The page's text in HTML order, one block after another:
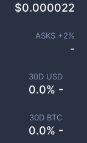
30D USD
0.0% -
30D BTC
0.0% -
$0.000022
ASKS +2%
-